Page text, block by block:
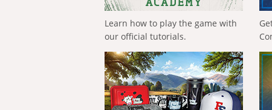
Learn how to play the game with
our official tutorials.